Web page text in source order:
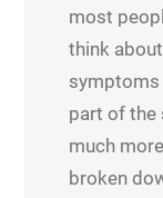
most
think
symptoms
part of the
much
broken